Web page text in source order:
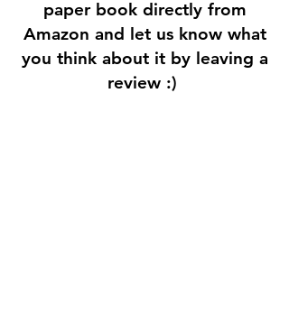
paper book directly from
Amazon and let us know what
you think about it by leaving a
review :)